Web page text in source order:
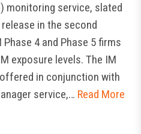
monitoring service, slated
in the second
4 and Phase 5 firms
exposure levels. The IM
in conjunction with
service,… Read More